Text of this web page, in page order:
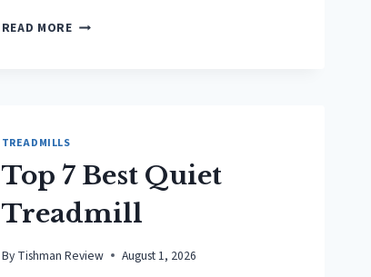
READ MOREHOW
TREADMILLS
Top 7 Best Quiet
Treadmill
By Tishman Review August 1, 2026